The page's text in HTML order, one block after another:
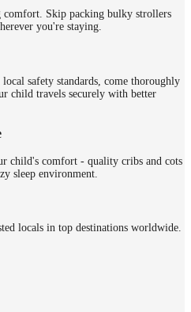
Skip packing bulky strollers
you're staying.
safety standards, come thoroughly
child travels securely with better
child's comfort - quality cribs and cots
sleep environment.
locals in top destinations worldwide.